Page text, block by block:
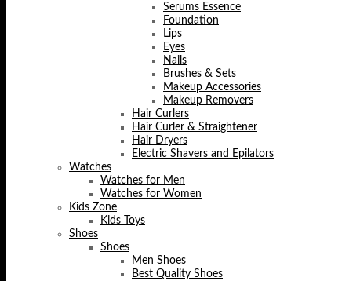
Serums Essence
Foundation
Lips
Eyes
Nails
Brushes & Sets
Makeup Accessories
Makeup Removers
Hair Curlers
Hair Curler & Straightener
Hair Dryers
Electric Shavers and Epilators
Watches
Watches for Men
Watches for Women
Kids Zone
Kids Toys
Shoes
Shoes
Men Shoes
Best Quality Shoes